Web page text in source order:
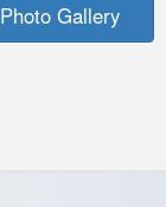
Photo Gallery